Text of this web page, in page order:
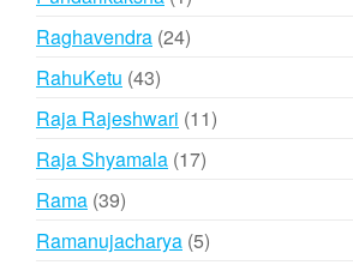
product
Raghavendra 2424
RahuKetu 4343
products
Raja Rajeshwari 1111
Raja Shyamala 1717
Rama 3939
products
Ramanujacharya 55